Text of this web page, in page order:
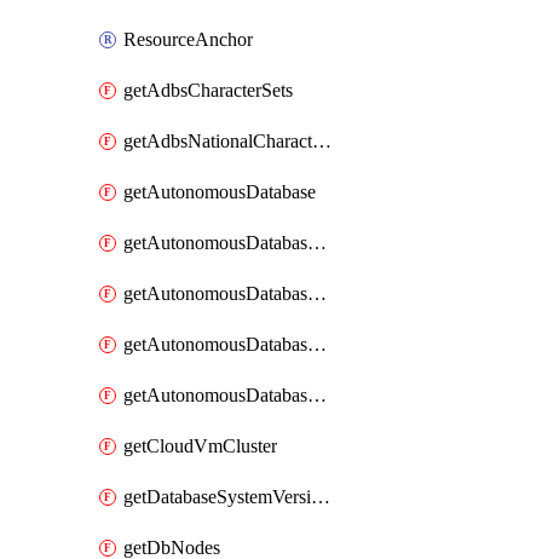
ResourceAnchor
getAdbsCharacterSets
getAdbsNationalCharacterSets
getAutonomousDatabase
getAutonomousDatabaseBackup
getAutonomousDatabaseBackups
getAutonomousDatabaseCloneFromBackup
getAutonomousDatabaseCloneFromDatabase
getCloudVmCluster
getDatabaseSystemVersions
getDbNodes